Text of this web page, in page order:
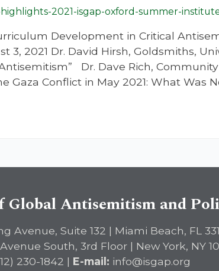
2021-isgap-oxford-summer-
Development in Critical
3, 2021 Dr. David Hirsh, Goldsmiths,
Dr. Dave Rich,
Gaza Conflict in May 2021: What Was
Antisemitism and
Avenue, Suite 132 | Miami Beach, FL
South, 3rd Floor | New York, NY
230-1842 | E-mail: info@isgap.org